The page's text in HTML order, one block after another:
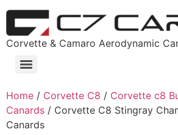
Corvette & Camaro Aerodynamic
Home / Corvette C8 / Corvette c8
Canards / Corvette C8 Stingray
Canards